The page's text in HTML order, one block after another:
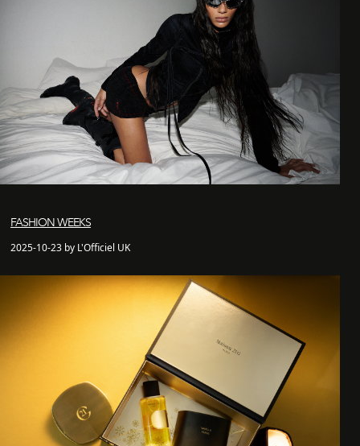
FASHION WEEKS
2025-10-23 by L'Officiel UK